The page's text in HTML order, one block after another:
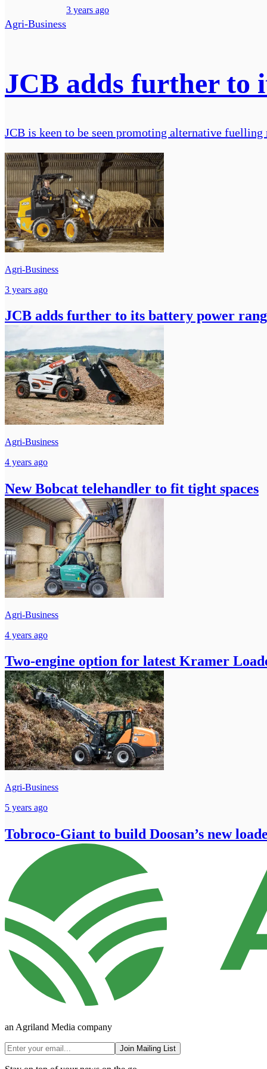
Agri-Business
3 years ago
JCB adds further to
JCB is keen to be seen promoting alternative
Agri-Business
3 years ago
JCB adds further to its battery power
Agri-Business
4 years ago
New Bobcat telehandler to fit tight spaces
Agri-Business
4 years ago
Two-engine option for latest Kramer
Agri-Business
5 years ago
Tobroco-Giant to build Doosan’s new
an Agriland Media company
Join Mailing List